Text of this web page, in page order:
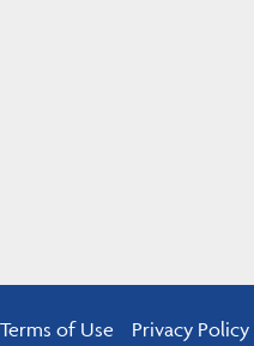
Terms of Use Privacy Policy